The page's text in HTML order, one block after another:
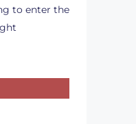
to enter the